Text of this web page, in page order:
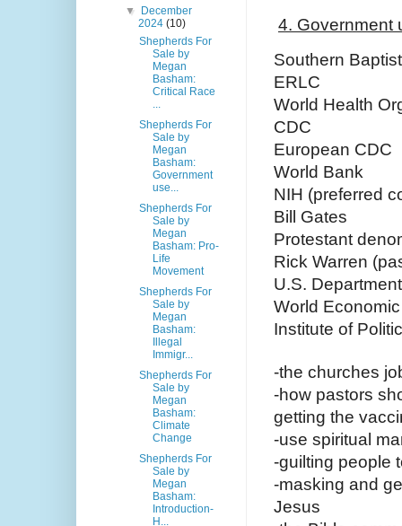
4. Government
Southern
ERLC
World Health
CDC
European CDC
World Bank
NIH (preferred
Bill Gates
Protestant
Rick Warren
U.S.
World
Institute of
-the churches
-how pastors
getting the
-use spiritual
-guilting people
-masking and
Jesus
▼ December
2024(10)
Shepherds For
Sale by
Megan
Basham:
Critical Race
Shepherds For
Sale by
Megan
Basham:
Government
use...
Shepherds For
Sale by
Megan
Basham: Pro-
Life
Movement
Shepherds For
Sale by
Megan
Basham:
Illegal
Immigr...
Shepherds For
Sale by
Megan
Basham:
Climate
Change
Shepherds For
Sale by
Megan
Basham:
Introduction-
H...